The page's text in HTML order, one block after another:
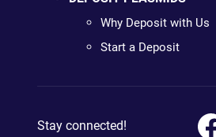
Why Deposit with Us
Start a Deposit
Stay connected!